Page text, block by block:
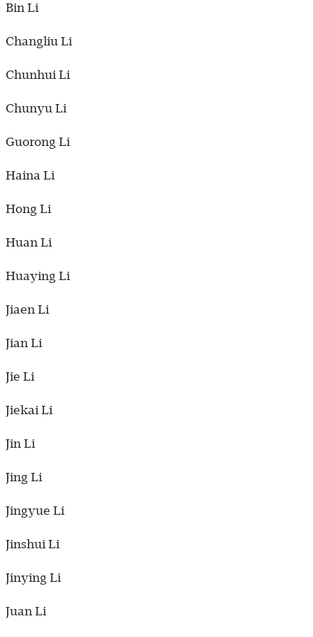
Bin Li
Changliu Li
Chunhui Li
Chunyu Li
Guorong Li
Haina Li
Hong Li
Huan Li
Huaying Li
Jiaen Li
Jian Li
Jie Li
Jiekai Li
Jin Li
Jing Li
Jingyue Li
Jinshui Li
Jinying Li
Juan Li